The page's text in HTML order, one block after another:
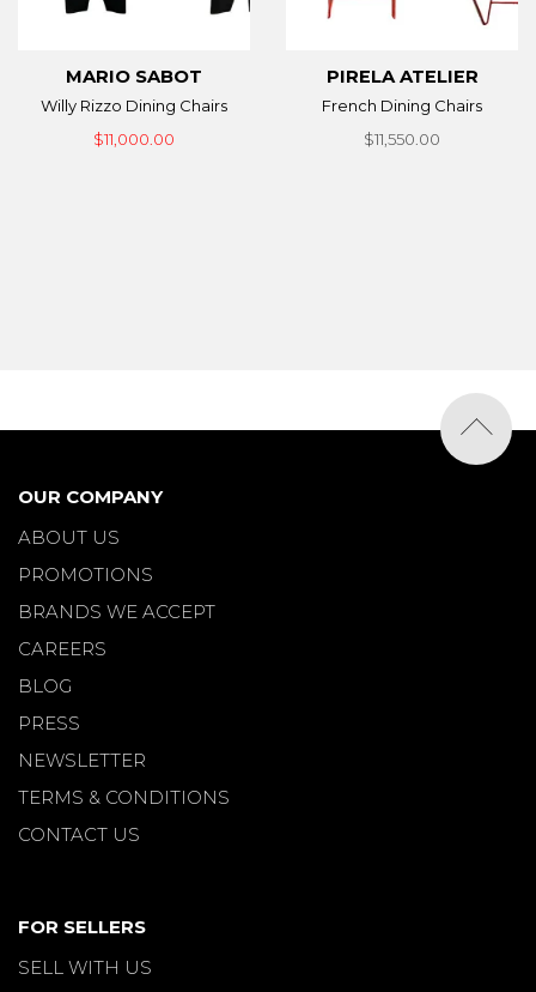
MARIO SABOT
Willy Rizzo Dining Chairs
$11,000.00
PIRELA ATELIER
French Dining Chairs
$11,550.00
OUR COMPANY
ABOUT US
PROMOTIONS
BRANDS WE ACCEPT
CAREERS
BLOG
PRESS
NEWSLETTER
TERMS & CONDITIONS
CONTACT US
FOR SELLERS
SELL WITH US